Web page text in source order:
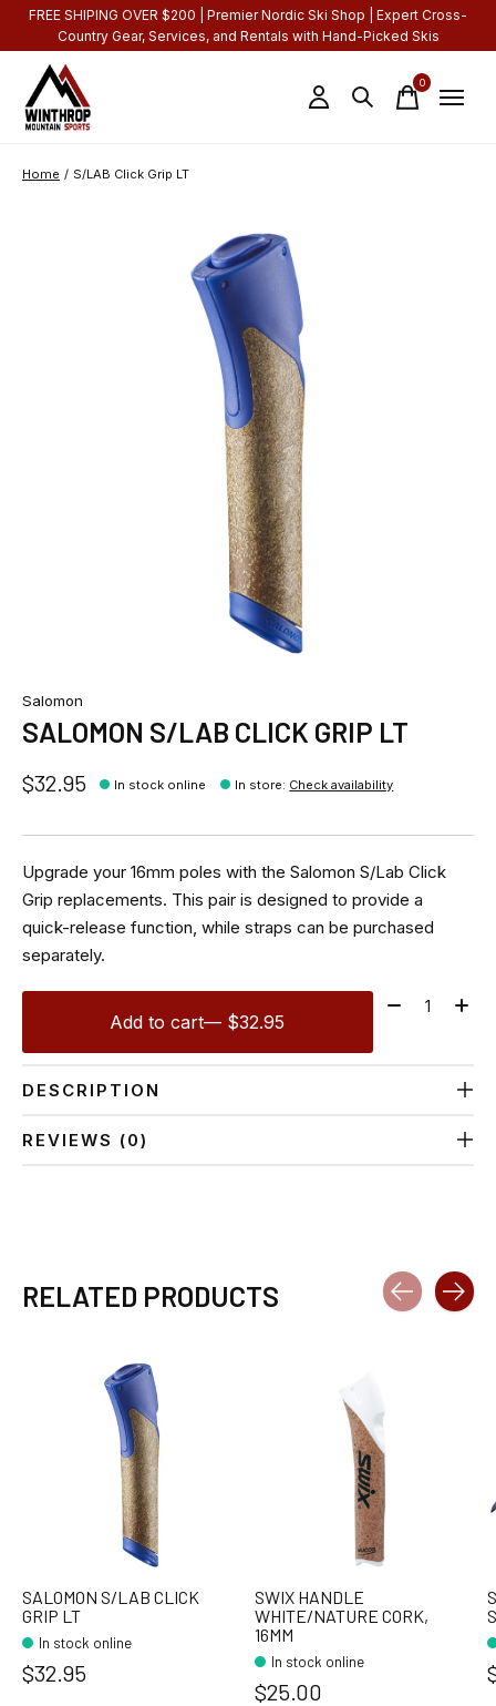
FREE SHIPING OVER $200 | Premier Nordic Ski Shop | Expert Cross-
Country Gear, Services, and Rentals with Hand-Picked Skis
0items
Home / S/LAB Click Grip LT
Salomon
SALOMON S/LAB CLICK GRIP LT
$32.95 In stock online In store: Check availability
Upgrade your 16mm poles with the Salomon S/Lab Click
Grip replacements. This pair is designed to provide a
quick-release function, while straps can be purchased
separately.
Add to cart — $32.95
Quantity:
DESCRIPTION
REVIEWS (0)
RELATED PRODUCTS
SALOMON S/LAB CLICK
GRIP LT
In stock online
$32.95
SWIX HANDLE
WHITE/NATURE CORK,
16MM
In stock online
$25.00